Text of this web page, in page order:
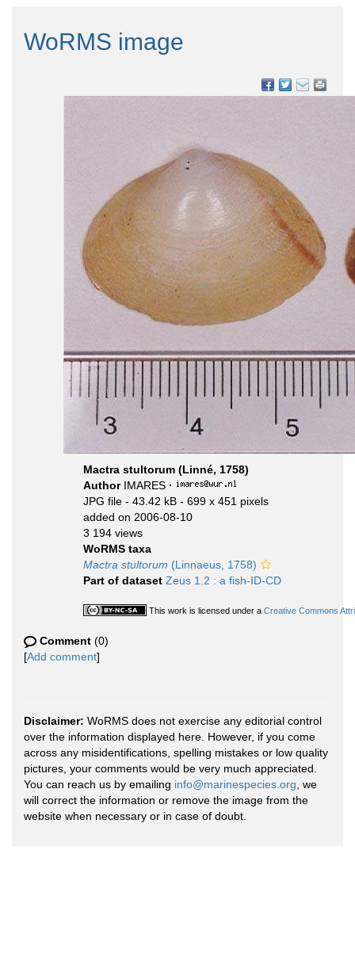
WoRMS image
Mactra stultorum (Linné, 1758)
Author IMARES ·
JPG file - 43.42 kB - 699 x 451 pixels
added on 2006-08-10
3 194 views
WoRMS taxa
Mactra stultorum (Linnaeus, 1758)
Part of dataset Zeus 1.2 : a fish-ID-CD
This work is licensed under a Creative Commons
Comment (0)
[Add comment]
Disclaimer: WoRMS does not exercise any editorial control
over the information displayed here. However, if you come
across any misidentifications, spelling mistakes or low quality
pictures, your comments would be very much appreciated.
You can reach us by emailing info@marinespecies.org , we
will correct the information or remove the image from the
website when necessary or in case of doubt.